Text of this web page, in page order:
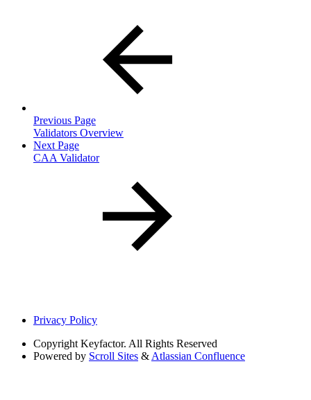
Previous Page
Validators Overview
Next Page
CAA Validator
Privacy Policy
Copyright Keyfactor. All Rights Reserved
Powered by Scroll Sites & Atlassian Confluence